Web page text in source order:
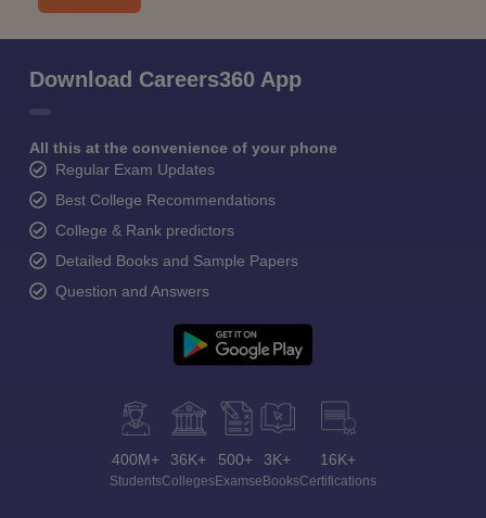
Download Careers360 App
All this at the convenience of your phone
Regular Exam Updates
Best College Recommendations
College & Rank predictors
Detailed Books and Sample Papers
Question and Answers
400M+
Students
36K+
Colleges
500+
Exams
3K+
eBooks
16K+
Certifications